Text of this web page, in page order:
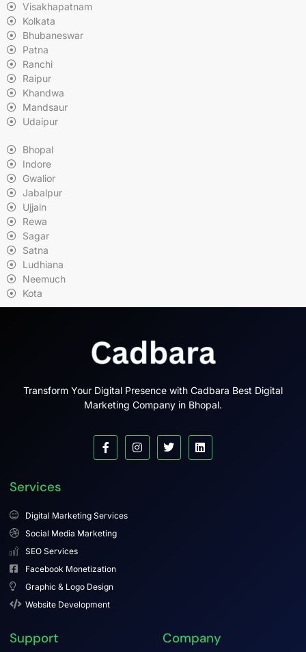
Visakhapatnam
Kolkata
Bhubaneswar
Patna
Ranchi
Raipur
Khandwa
Mandsaur
Udaipur
Bhopal
Indore
Gwalior
Jabalpur
Ujjain
Rewa
Sagar
Satna
Ludhiana
Neemuch
Kota
Transform Your Digital Presence with Cadbara Best Digital
Marketing Company in Bhopal.
Services
Digital Marketing Services
Social Media Marketing
SEO Services
Facebook Monetization
Graphic & Logo Design
Website Development
Support Company